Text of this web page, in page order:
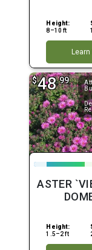
Height:
8–10 ft
Learn
$48.99
ASTER
Height:
1.5–2 ft